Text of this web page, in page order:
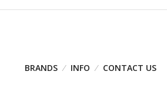
BRANDS INFO CONTACT US